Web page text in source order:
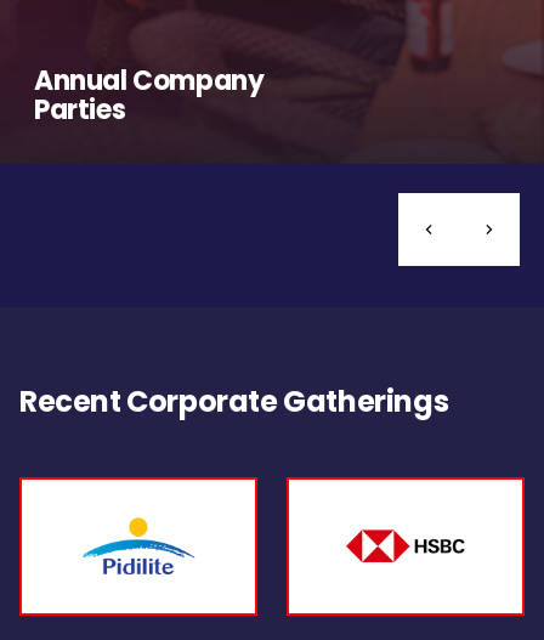
Annual Company
Parties
Recent Corporate Gatherings